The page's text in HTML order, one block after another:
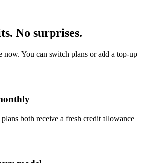
No surprises.
now. You can switch plans or add a top-up
both receive a fresh credit allowance